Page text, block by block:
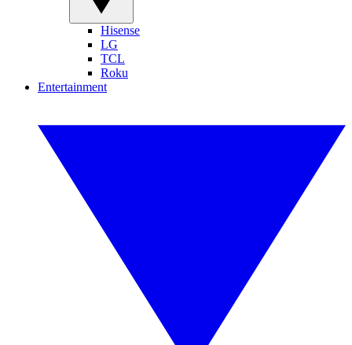
Hisense
LG
TCL
Roku
Entertainment